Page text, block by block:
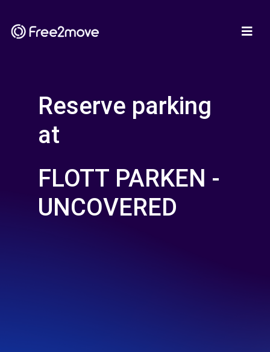
Reserve parking
at
FLOTT PARKEN -
UNCOVERED